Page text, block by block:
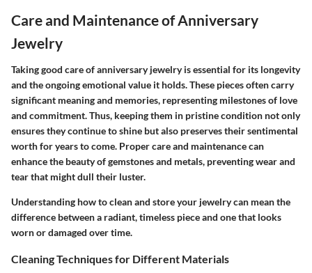
Care and Maintenance of Anniversary
Jewelry
Taking good care of anniversary jewelry is essential for its longevity
and the ongoing emotional value it holds. These pieces often carry
significant meaning and memories, representing milestones of love
and commitment. Thus, keeping them in pristine condition not only
ensures they continue to shine but also preserves their sentimental
worth for years to come. Proper care and maintenance can
enhance the beauty of gemstones and metals, preventing wear and
tear that might dull their luster.
Understanding how to clean and store your jewelry can mean the
difference between a radiant, timeless piece and one that looks
worn or damaged over time.
Cleaning Techniques for Different Materials